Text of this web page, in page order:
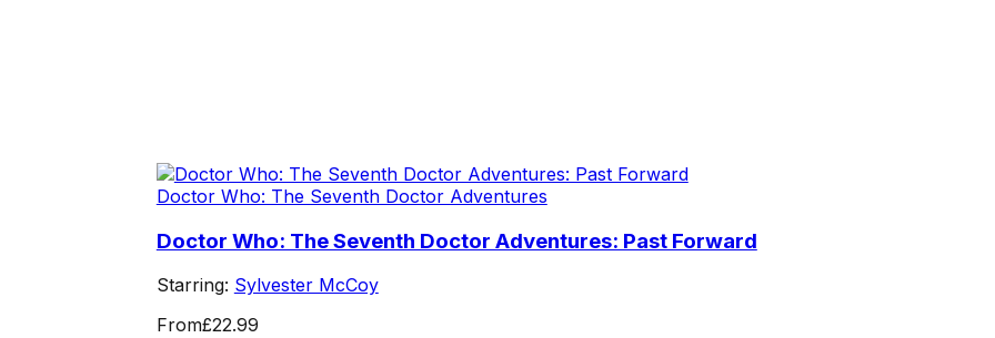
Doctor Who: The Seventh Doctor Adventures
Doctor Who: The Seventh Doctor Adventures: Past Forward
Starring: Sylvester McCoy
From£22.99